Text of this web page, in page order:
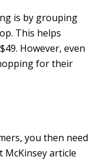
is by grouping
This helps
However, even
for their
you then need
McKinsey article